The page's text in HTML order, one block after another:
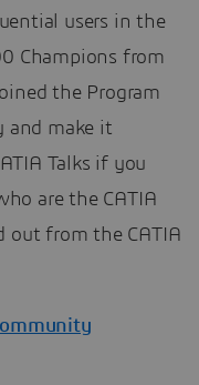
users in the
Champions from
the Program
and make it
Talks if you
are the CATIA
out from the CATIA